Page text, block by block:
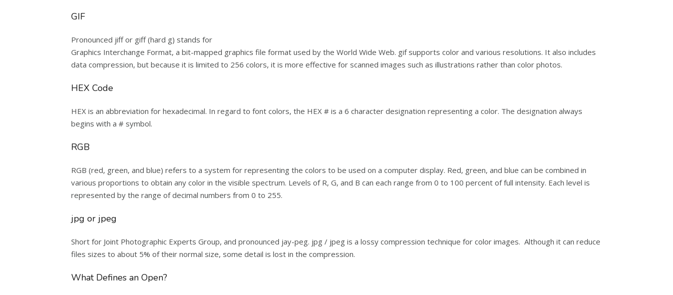
GIF
Pronounced jiff or giff (hard g) stands for
Graphics Interchange Format, a bit-mapped graphics file format used by the World Wide Web. gif supports color and various resolutions. It also includes
data compression, but because it is limited to 256 colors, it is more effective for scanned images such as illustrations rather than color photos.
HEX Code
HEX is an abbreviation for hexadecimal. In regard to font colors, the HEX # is a 6 character designation representing a color. The designation always
begins with a # symbol.
RGB
RGB (red, green, and blue) refers to a system for representing the colors to be used on a computer display. Red, green, and blue can be combined in
various proportions to obtain any color in the visible spectrum. Levels of R, G, and B can each range from 0 to 100 percent of full intensity. Each level is
represented by the range of decimal numbers from 0 to 255.
jpg or jpeg
Short for Joint Photographic Experts Group, and pronounced jay-peg. jpg / jpeg is a lossy compression technique for color images. Although it can reduce
files sizes to about 5% of their normal size, some detail is lost in the compression.
What Defines an Open?